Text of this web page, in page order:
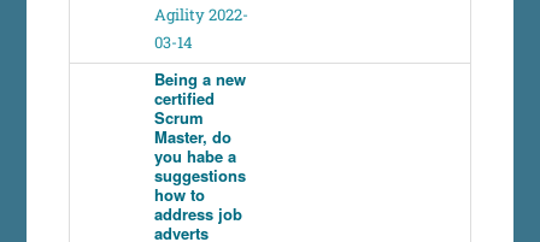
Agility 2022-
03-14
Being a new
certified
Scrum
Master, do
you habe a
suggestions
how to
address job
adverts